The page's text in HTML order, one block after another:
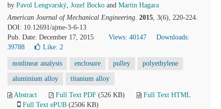
by Pavol Lengvarský, Jozef Bocko and Martin Hagara
American Journal of Mechanical Engineering. 2015, 3(6), 220-224.
DOI: 10.12691/ajme-3-6-13
Pub. Date: December 17, 2015
Views: 40147
Downloads:
39788
Like: 2
nonlinear analysis enclosure pulley polyethylene
aluminium alloy titanium alloy
Abstract Full Text PDF (526 KB)
Full Text HTML
Full Text ePUB (2506 KB)